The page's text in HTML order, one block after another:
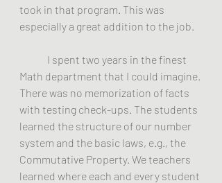
took in that program. This was
especially a great addition to the job.
Math department that I could imagine.
There was no memorization of facts
with testing check-ups. The students
learned the structure of our number
system and the basic laws, e.g., the
Commutative Property. We teachers
learned where each and every student